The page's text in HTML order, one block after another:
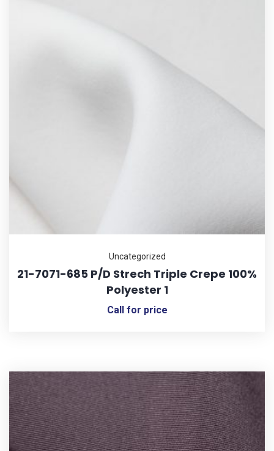
Uncategorized
21-7071-685 P/D Strech Triple Crepe 100%
Polyester 1
Call for price